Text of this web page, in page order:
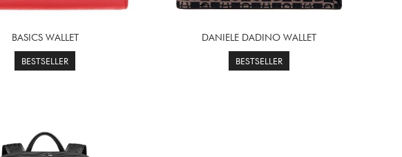
BASICS WALLET
BESTSELLER
DANIELE DADINO WALLET
BESTSELLER